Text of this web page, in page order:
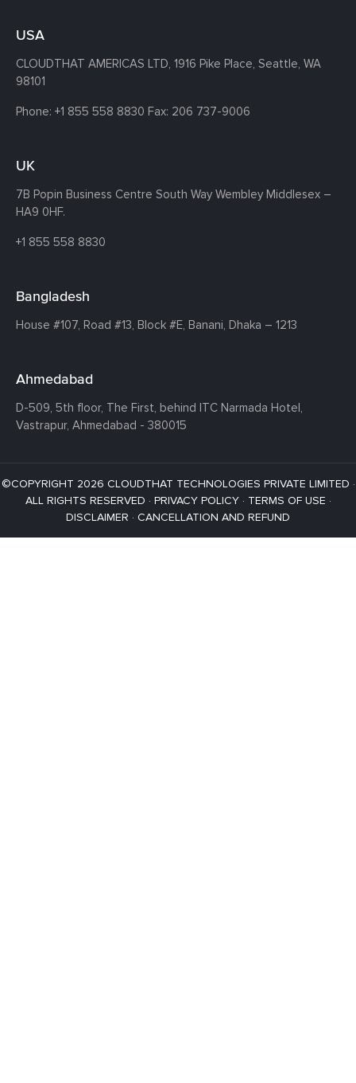
USA
CLOUDTHAT AMERICAS LTD, 1916 Pike Place, Seattle, WA
98101
Phone: +1 855 558 8830 Fax: 206 737-9006
UK
7B Popin Business Centre South Way Wembley Middlesex –
HA9 0HF.
+1 855 558 8830
Bangladesh
House #107, Road #13, Block #E, Banani, Dhaka – 1213
Ahmedabad
D-509, 5th floor, The First, behind ITC Narmada Hotel,
Vastrapur, Ahmedabad - 380015
©COPYRIGHT 2026 CLOUDTHAT TECHNOLOGIES PRIVATE LIMITED ·
ALL RIGHTS RESERVED · PRIVACY POLICY· TERMS OF USE ·
DISCLAIMER · CANCELLATION AND REFUND